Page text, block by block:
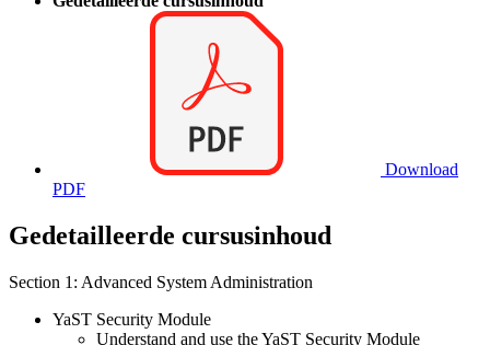
Download
PDF
Gedetailleerde cursusinhoud
Section 1: Advanced System Administration
YaST Security Module
Understand and use the YaST Security Module